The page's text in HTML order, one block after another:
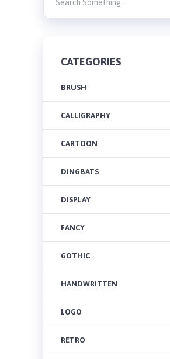
CATEGORIES
BRUSH
CALLIGRAPHY
CARTOON
DINGBATS
DISPLAY
FANCY
GOTHIC
HANDWRITTEN
LOGO
RETRO